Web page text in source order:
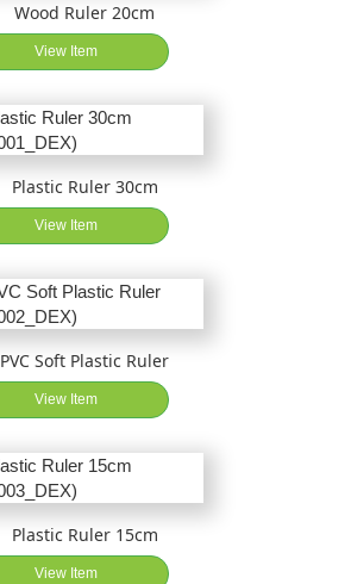
Wood Ruler 20cm
View Item
Plastic Ruler 30cm
View Item
PVC Soft Plastic Ruler
View Item
Plastic Ruler 15cm
View Item